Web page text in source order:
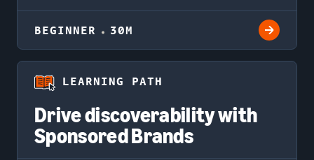
BEGINNER 30M
LEARNING PATH
Drive discoverability with
Sponsored Brands